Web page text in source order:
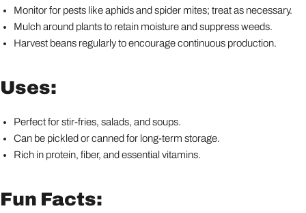
Monitor for pests like aphids and spider mites; treat as necessary.
Mulch around plants to retain moisture and suppress weeds.
Harvest beans regularly to encourage continuous production.
Uses:
Perfect for stir-fries, salads, and soups.
Can be pickled or canned for long-term storage.
Rich in protein, fiber, and essential vitamins.
Fun Facts: